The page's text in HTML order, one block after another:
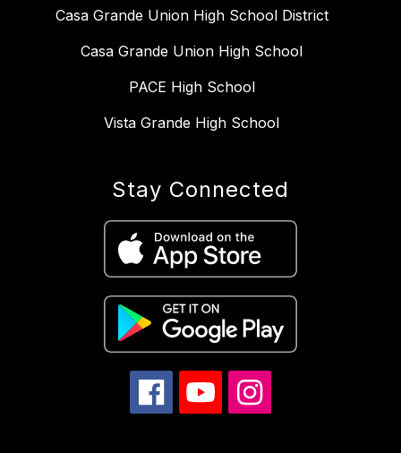
Casa Grande Union High School District
Casa Grande Union High School
PACE High School
Vista Grande High School
Stay Connected